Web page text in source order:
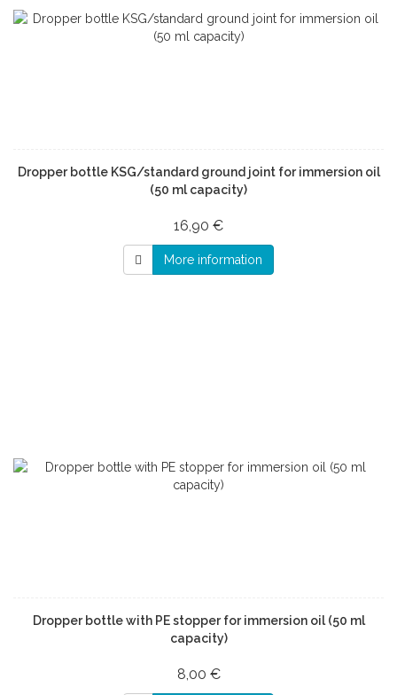
Dropper bottle KSG/standard ground joint for immersion oil
(50 ml capacity)
16,90 €
More information
Dropper bottle with PE stopper for immersion oil (50 ml
capacity)
8,00 €